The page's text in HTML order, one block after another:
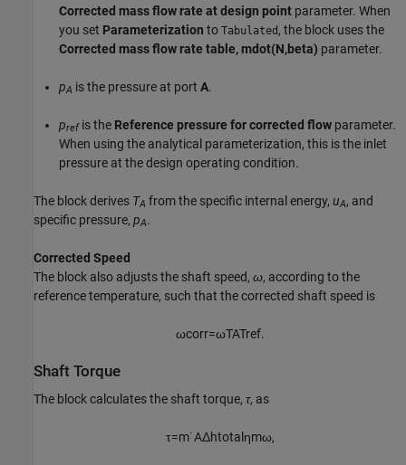
Corrected mass flow rate at design point parameter. When
you set Parameterization to Tabulated , the block uses the
Corrected mass flow rate table, mdot(N,beta) parameter.
pA is the pressure at port A.
prefis the Reference pressure for corrected flow parameter.
When using the analytical parameterization, this is the inlet
pressure at the design operating condition.
The block derives TA from the specific internal energy, uA, and
specific pressure, pA.
Corrected Speed
The block also adjusts the shaft speed, ω, according to the
reference temperature, such that the corrected shaft speed is
ωcorr=ωTATref.
Shaft Torque
The block calculates the shaft torque, τ, as
τ=m˙AΔhtota ηmω,